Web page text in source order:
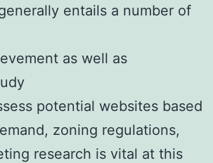
entails a number of
as well as
potential websites based
zoning regulations,
research is vital at this